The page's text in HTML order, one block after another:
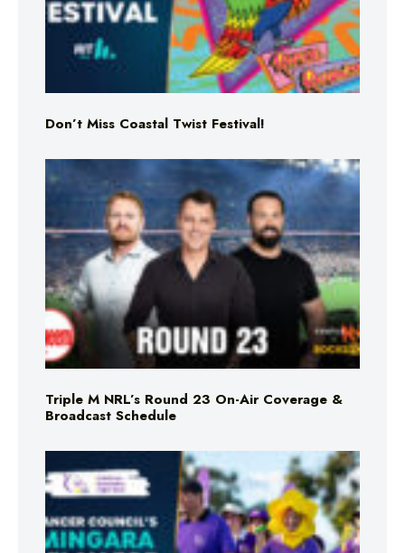
Don’t Miss Coastal Twist Festival!
Triple M NRL’s Round 23 On-Air Coverage &
Broadcast Schedule